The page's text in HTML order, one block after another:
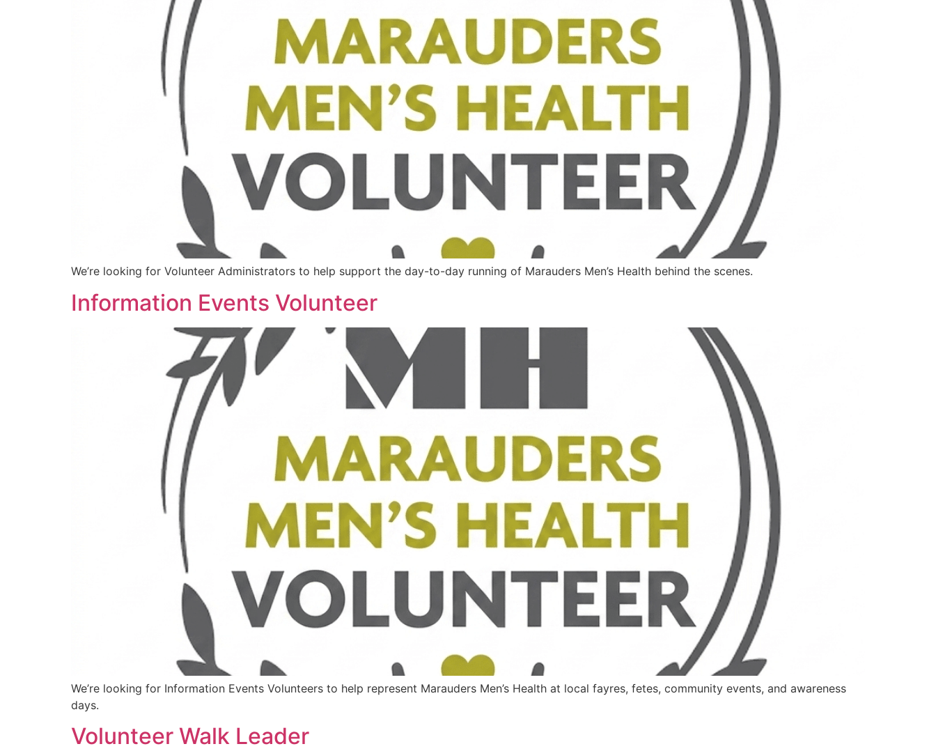
We’re looking for Volunteer Administrators to help support the day-to-day running of Marauders Men’s Health behind the scenes.
Information Events Volunteer
We’re looking for Information Events Volunteers to help represent Marauders Men’s Health at local fayres, fetes, community events, and awareness
days.
Volunteer Walk Leader